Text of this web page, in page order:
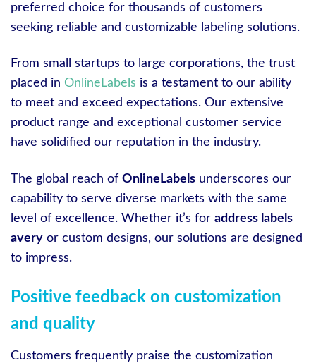
preferred choice for thousands of customers
seeking reliable and customizable labeling solutions.
From small startups to large corporations, the trust
placed in OnlineLabels is a testament to our ability
to meet and exceed expectations. Our extensive
product range and exceptional customer service
have solidified our reputation in the industry.
The global reach of OnlineLabels underscores our
capability to serve diverse markets with the same
level of excellence. Whether it’s for address labels
avery or custom designs, our solutions are designed
to impress.
Positive feedback on customization
and quality
Customers frequently praise the customization